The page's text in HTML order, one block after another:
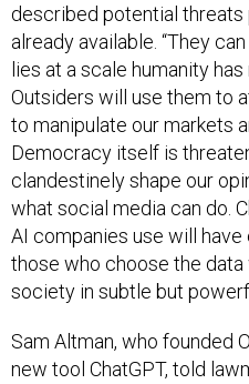
described potential
already available. “They
lies at a scale humanity
Outsiders will use them to
to manipulate our markets
Democracy itself is
clandestinely shape our
what social media can do.
AI companies use will
those who choose the
society in subtle but
Sam Altman, who founded
new tool ChatGPT, told